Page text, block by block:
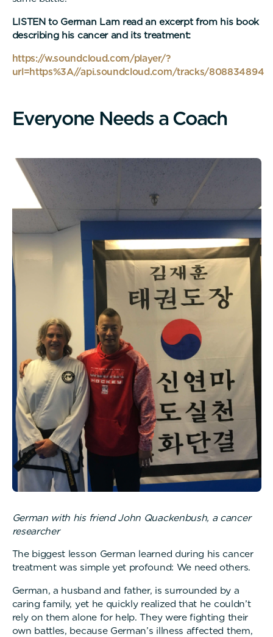
LISTEN to German Lam read an excerpt from his book
describing his cancer and its treatment:
https://w.soundcloud.com/player/?
url=https%3A//api.soundcloud.com/tracks/808834894
Everyone Needs a Coach
German with his friend John Quackenbush, a cancer
researcher
The biggest lesson German learned during his cancer
treatment was simple yet profound: We need others.
German, a husband and father, is surrounded by a
caring family, yet he quickly realized that he couldn’t
rely on them alone for help. They were fighting their
own battles, because German’s illness affected them,